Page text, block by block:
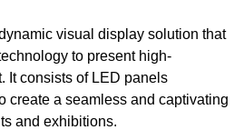
visual display solution that
to present high-
It consists of LED panels
create a seamless and captivating
and exhibitions.